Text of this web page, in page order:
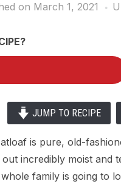
on March 1, 2021
JUMP TO RECIPE
is pure, old-
incredibly moist and
family is going to